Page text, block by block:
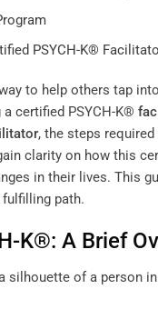
PSYCH-K®
to help others tap
certified PSYCH-K®
, the steps
clarity on how this
in their lives. This
path.
K®: A Brief